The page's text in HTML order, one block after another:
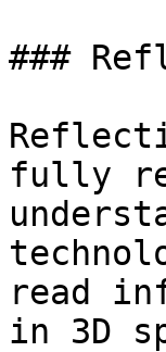
###
fully
read
in 3D